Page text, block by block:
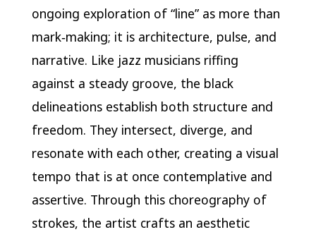
ongoing exploration of “line” as more than
mark‑making; it is architecture, pulse, and
narrative. Like jazz musicians riffing
against a steady groove, the black
delineations establish both structure and
freedom. They intersect, diverge, and
resonate with each other, creating a visual
tempo that is at once contemplative and
assertive. Through this choreography of
strokes, the artist crafts an aesthetic